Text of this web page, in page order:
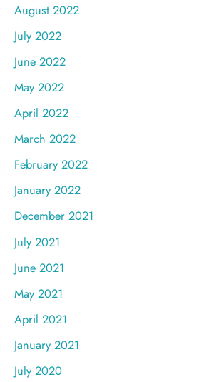
August 2022
July 2022
June 2022
May 2022
April 2022
March 2022
February 2022
January 2022
December 2021
July 2021
June 2021
May 2021
April 2021
January 2021
July 2020